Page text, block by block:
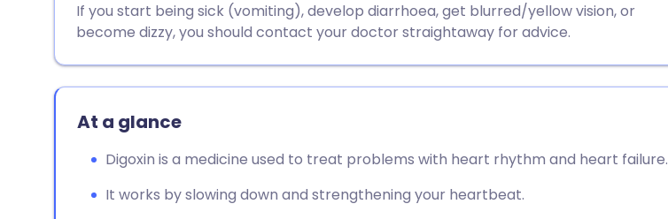
Share via LinkedIn
Share via WhatsApp
Copy link
🇮🇹 Italiano 🇵🇹 Português
If you start being sick (vomiting), develop diarrhoea, get blurred/yellow vision, or
become dizzy, you should contact your doctor straightaway for advice.
At a glance
Digoxin is a medicine used to treat problems with heart rhythm and heart failure.
It works by slowing down and strengthening your heartbeat.